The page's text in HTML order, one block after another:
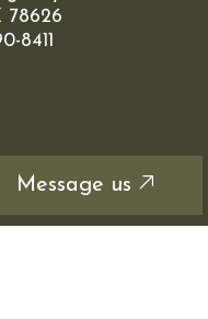
Message us
78626
8411